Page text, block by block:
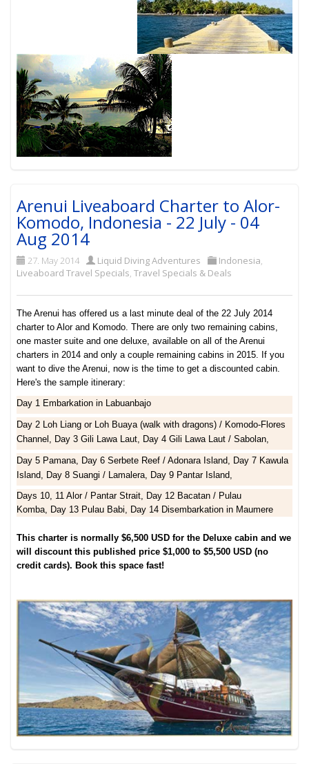
Arenui Liveaboard Charter to Alor-
Komodo, Indonesia - 22 July - 04
Aug 2014
27. May 2014 Liquid Diving Adventures Indonesia,
Liveaboard Travel Specials,Travel Specials & Deals
The Arenui has offered us a last minute deal of the 22 July 2014
charter to Alor and Komodo. There are only two remaining cabins,
one master suite and one deluxe, available on all of the Arenui
charters in 2014 and only a couple remaining cabins in 2015. If you
want to dive the Arenui, now is the time to get a discounted cabin.
Here's the sample itinerary:
Day 1 Embarkation in Labuanbajo
Day 2 Loh Liang or Loh Buaya (walk with dragons) / Komodo-Flores
Channel, Day 3 Gili Lawa Laut, Day 4 Gili Lawa Laut / Sabolan,
Day 5 Pamana, Day 6 Serbete Reef / Adonara Island, Day 7 Kawula
Island, Day 8 Suangi / Lamalera, Day 9 Pantar Island,
Days 10, 11 Alor / Pantar Strait, Day 12 Bacatan / Pulau
Komba, Day 13 Pulau Babi, Day 14 Disembarkation in Maumere
This charter is normally $6,500 USD for the Deluxe cabin and we
will discount this published price $1,000 to $5,500 USD (no
credit cards). Book this space fast!